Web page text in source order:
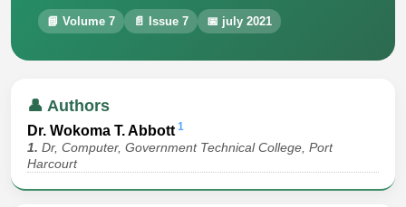
📘 Volume 7 📄 Issue 7 📅 july 2021
👤 Authors
Dr. Wokoma T. Abbott 1
1. Dr, Computer, Government Technical College, Port
Harcourt